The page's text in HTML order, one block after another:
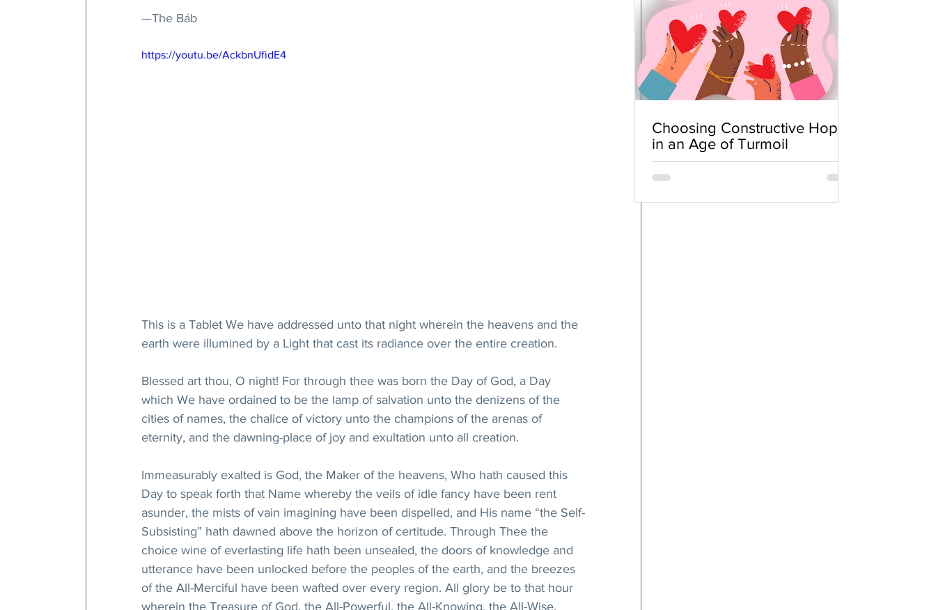
—The Báb
https://youtu.be/AckbnUfidE4
This is a Tablet We have addressed unto that night wherein the heavens and the
earth were illumined by a Light that cast its radiance over the entire creation.
Blessed art thou, O night! For through thee was born the Day of God, a Day
which We have ordained to be the lamp of salvation unto the denizens of the
cities of names, the chalice of victory unto the champions of the arenas of
eternity, and the dawning-place of joy and exultation unto all creation.
Immeasurably exalted is God, the Maker of the heavens, Who hath caused this
Day to speak forth that Name whereby the veils of idle fancy have been rent
asunder, the mists of vain imagining have been dispelled, and His name “the Self-
Subsisting” hath dawned above the horizon of certitude. Through Thee the
choice wine of everlasting life hath been unsealed, the doors of knowledge and
utterance have been unlocked before the peoples of the earth, and the breezes
of the All-Merciful have been wafted over every region. All glory be to that hour
wherein the Treasure of God, the All-Powerful, the All-Knowing, the All-Wise,
Choosing Constructive Hope
in an Age of Turmoil